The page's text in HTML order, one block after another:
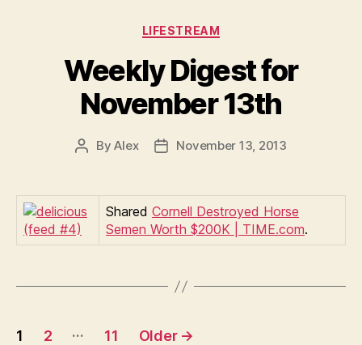
Categories
LIFESTREAM
Weekly Digest for
November 13th
PostByAlex
PostNovember 13, 2013
Shared Cornell Destroyed Horse
Semen Worth $200K | TIME.com.
Posts
1 2 … 11 Older →